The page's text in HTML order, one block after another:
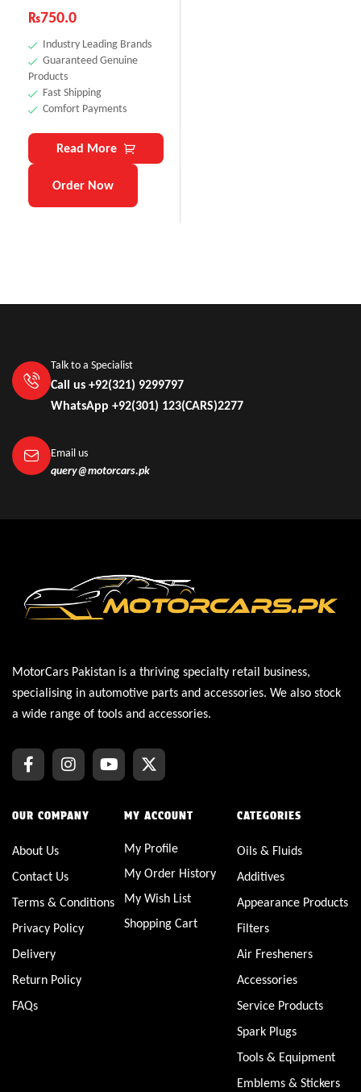
₨750.0
Industry Leading Brands
Guaranteed Genuine
Products
Fast Shipping
Comfort Payments
Read More
Order Now
Talk to a Specialist
Call us +92(321) 9299797
WhatsApp +92(301) 123(CARS)2277
Email us
query@motorcars.pk
MotorCars Pakistan is a thriving specialty retail business,
specialising in automotive parts and accessories. We also stock
a wide range of tools and accessories.
OUR COMPANY
About Us
Contact Us
Terms & Conditions
Privacy Policy
Delivery
Return Policy
FAQs
MY ACCOUNT
My Profile
My Order History
My Wish List
Shopping Cart
CATEGORIES
Oils & Fluids
Additives
Appearance Products
Filters
Air Fresheners
Accessories
Service Products
Spark Plugs
Tools & Equipment
Emblems & Stickers